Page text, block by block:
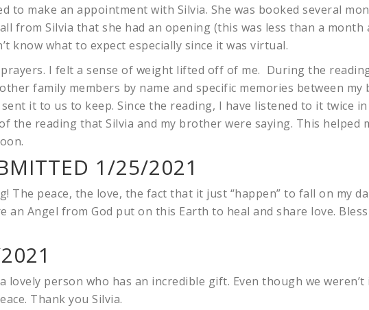
to make an appointment with Silvia. She was booked several
from Silvia that she had an opening (this was less than a
know what to expect especially since it was virtual.
I felt a sense of weight lifted off of me. During the
family members by name and specific memories between my
it to us to keep. Since the reading, I have listened to it twice
the reading that Silvia and my brother were saying. This helped
1/25/2021
The peace, the love, the fact that it just “happen” to fall on my
an Angel from God put on this Earth to heal and share love.
lovely person who has an incredible gift. Even though we
Thank you Silvia.